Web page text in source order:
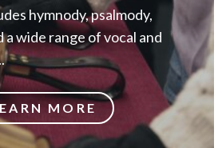
hymnody, psalmody,
a wide range of vocal and
MORE